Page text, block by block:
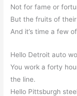
Not for fame or
But the fruits of
And it’s time a few
Hello Detroit auto
You work a forty
the line.
Hello Pittsburgh